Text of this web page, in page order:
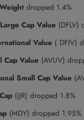
dropped 1.4%
Cap Value (DFLV)
Value ( DFIV)
Cap Value (AVUV)
Small Cap Value
(IJR) dropped 1.8%
(MDY) dropped 1.95%